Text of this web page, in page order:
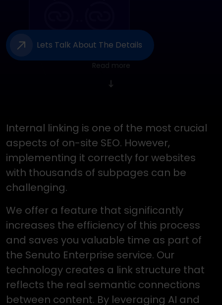
Lets Talk About The Details
Read more
Internal linking is one of the most crucial
aspects of on-site SEO. However,
implementing it correctly for websites
with thousands of subpages can be
challenging.
We offer a feature that significantly
increases the efficiency of this process
and saves you valuable time as part of
the Senuto Enterprise service. Our
technology creates a link structure that
reflects the real semantic connections
between content. By leveraging AI and